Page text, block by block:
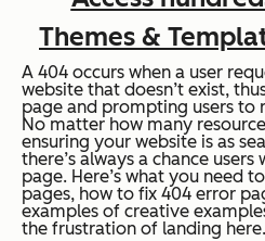
Themes &
A 404 occurs when a user
website that doesn’t exist,
page and prompting users to
No matter how many
ensuring your website is as
there’s always a chance
page. Here’s what you need
pages, how to fix 404 error
examples of creative
the frustration of landing here.